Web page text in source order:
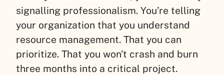
signalling professionalism. You’re telling
your organization that you understand
resource management. That you can
prioritize. That you won’t crash and burn
three months into a critical project.